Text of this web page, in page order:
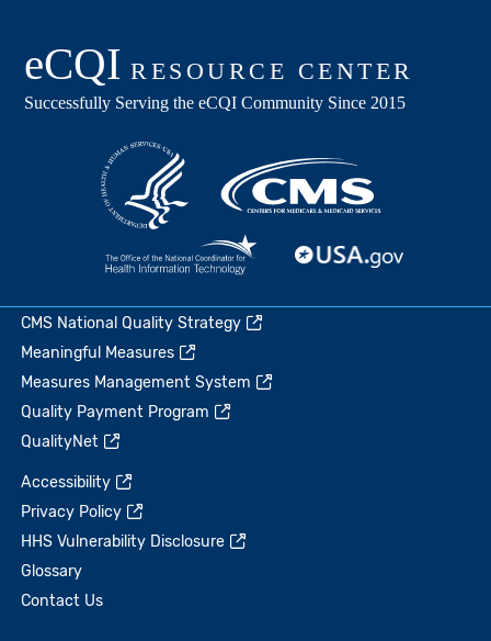
CMS National Quality Strategy
Meaningful Measures
Measures Management System
Quality Payment Program
QualityNet
Accessibility
Privacy Policy
HHS Vulnerability Disclosure
Glossary
Contact Us